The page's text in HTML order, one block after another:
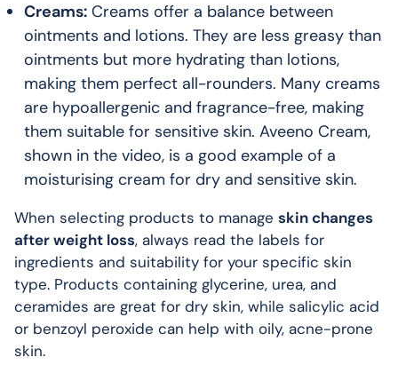
Creams: Creams offer a balance between
ointments and lotions. They are less greasy than
ointments but more hydrating than lotions,
making them perfect all-rounders. Many creams
are hypoallergenic and fragrance-free, making
them suitable for sensitive skin. Aveeno Cream,
shown in the video, is a good example of a
moisturising cream for dry and sensitive skin.
When selecting products to manage skin changes
after weight loss, always read the labels for
ingredients and suitability for your specific skin
type. Products containing glycerine, urea, and
ceramides are great for dry skin, while salicylic acid
or benzoyl peroxide can help with oily, acne-prone
skin.